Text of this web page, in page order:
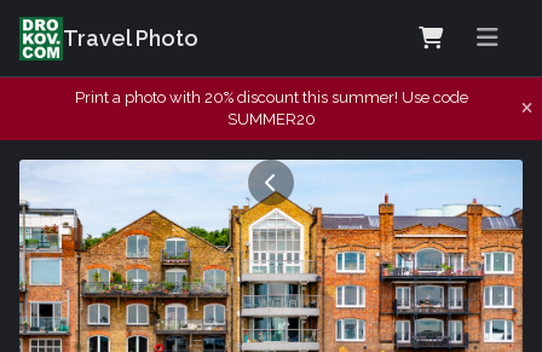
Travel Photo
Print a photo with 20% discount this summer! Use code
SUMMER20